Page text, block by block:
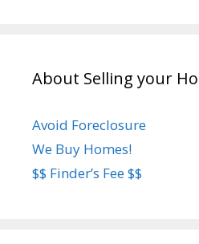
About Selling your
Avoid Foreclosure
We Buy Homes!
$$ Finder’s Fee $$